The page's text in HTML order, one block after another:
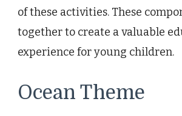
of these activities. These
together to create a valuable
experience for young children.
Ocean Theme